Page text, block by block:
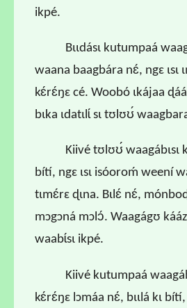
ikpé.
Bɩɩdásɩ kutumpaá
waana baagbára nɛ́, ngɛ ɩsɩ
kɛ́rɛ́ŋɛ cé. Woobó ɩkájaa
bɩka ɩdatɩlɩ́ sɩ tʊlʊʊ́
Kiivé tʊlʊʊ́ waagábɩsɩ
bítí, ngɛ ɩsɩ isóoroḿ weení
tɩmɛ́rɛ ɖɩna. Bɩlɛ́ nɛ́,
mɔgɔná mɔlɔ́. Waagágʊ
waabɩ́sɩ ikpé.
Kiivé kutumpaá
kɛ́rɛ́ŋɛ lɔmáa nɛ́, bɩɩlá kɩ